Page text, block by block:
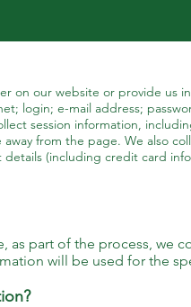
on our website or provide us
login; e-mail address;
session information,
from the page. We also
(including credit card
part of the process, we
will be used for the